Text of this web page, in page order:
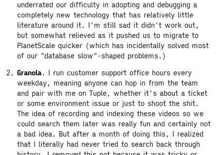
underrated our difficulty in adopting and debugging a
completely new technology that has relatively little
literature around it. I'm still sad it didn't work out,
but somewhat relieved as it pushed us to migrate to
PlanetScale quicker (which has incidentally solved most
of our "database slow"-shaped problems.)
Granola. I run customer support office hours every
weekday, meaning anyone can hop in from the team
and pair with me on Tuple, whether it's about a ticket
or some environment issue or just to shoot the shit.
The idea of recording and indexing these videos so we
could search them later was really fun and certainly not
a bad idea. But after a month of doing this, I realized
that I literally had never tried to search back through